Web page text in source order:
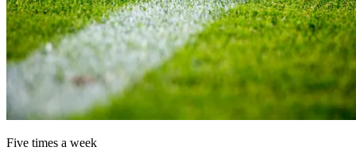
Five times a week